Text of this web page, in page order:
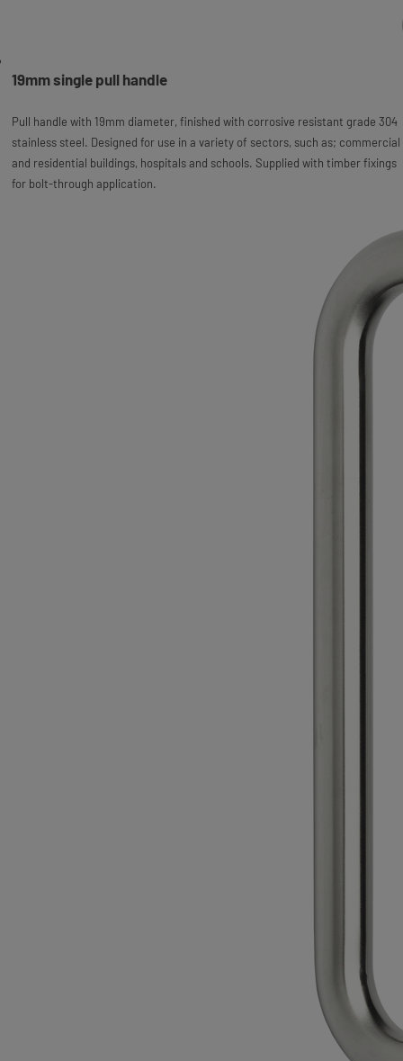
19mm single pull handle
Pull handle with 19mm diameter, finished with corrosive resistant grade 304
stainless steel. Designed for use in a variety of sectors, such as; commercial
and residential buildings, hospitals and schools. Supplied with timber fixings
for bolt-through application.